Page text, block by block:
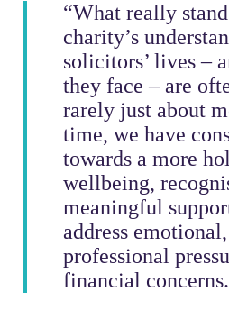
“What really
charity’s
solicitors’ lives –
they face – are
rarely just about
time, we have
towards a more
wellbeing,
meaningful
address
professional
financial